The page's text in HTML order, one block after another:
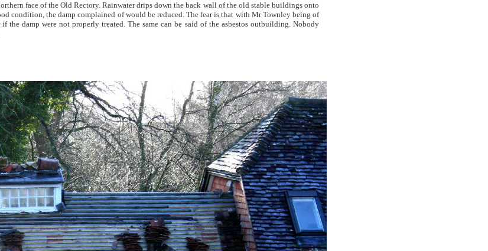
face of the Old Rectory. Rainwater drips down the back wall of the old stable buildings onto
condition, the damp complained of would be reduced. The fear is that with Mr Townley being of
the damp were not properly treated. The same can be said of the asbestos outbuilding. Nobody